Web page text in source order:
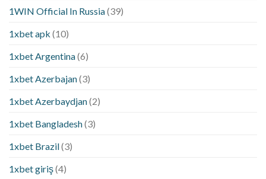
1WIN Official In Russia(39)
1xbet apk (10)
1xbet Argentina(6)
1xbet Azerbajan(3)
1xbet Azerbaydjan(2)
1xbet Bangladesh(3)
1xbet Brazil(3)
1xbet giriş(4)